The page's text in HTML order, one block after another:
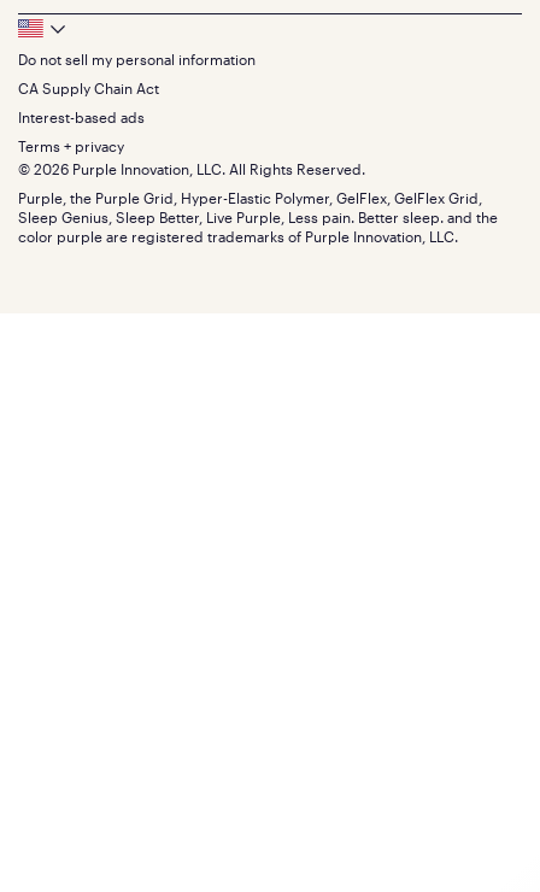
Seat Cushions
Sale
Bundles
Gifts
Queen
King
California King
Split King
Size guide
Track your order
Warranty
Financing
FSA/HSA
Find stores
Discount programs
Influencer program
Affiliate program
Refer a Friend
Press
About
The GelFlex Grid
SleepScore Labs validated
Purple vs competitors
Retail exclusive mattresses
Blog
Careers
Investors
Mattress reviews
Footer
Bottom
Menu
Do not sell my personal information
CA Supply Chain Act
Interest-based ads
Terms + privacy
© 2026 Purple Innovation, LLC. All Rights Reserved.
Purple, the Purple Grid, Hyper-Elastic Polymer, GelFlex, GelFlex Grid,
Sleep Genius, Sleep Better, Live Purple, Less pain. Better sleep. and the
color purple are registered trademarks of Purple Innovation, LLC.